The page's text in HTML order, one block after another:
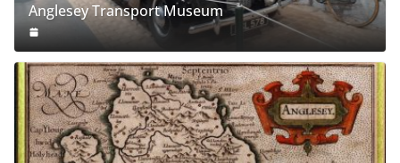
Anglesey Transport Museum